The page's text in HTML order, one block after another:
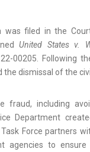
was filed in the
United States v.
00205. Following
the dismissal of the
fraud, including
Department
Force partners
agencies to ensure